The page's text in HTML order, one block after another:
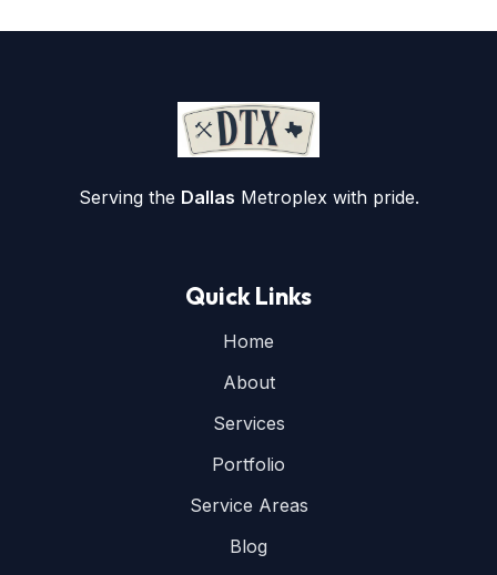
Serving the Dallas Metroplex with pride.
Quick Links
Home
About
Services
Portfolio
Service Areas
Blog